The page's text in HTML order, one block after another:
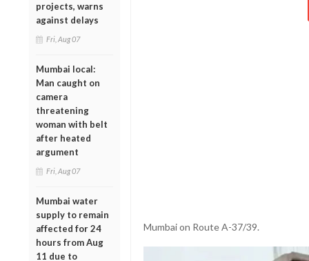
projects, warns
against delays
Fri, Aug 07
Mumbai local:
Man caught on
camera
threatening
woman with belt
after heated
argument
Fri, Aug 07
Mumbai water
supply to remain
affected for 24
hours from Aug
11 due to
Mumbai on Route A-37/39.